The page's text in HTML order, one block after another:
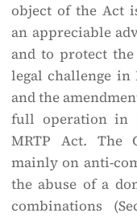
object of the Act
an appreciable
and to protect
legal challenge
and the
full operation in
MRTP Act. The
mainly on anti-
the abuse of a
combinations